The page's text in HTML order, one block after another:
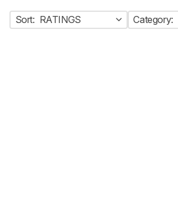
Sort: RATINGS Category: